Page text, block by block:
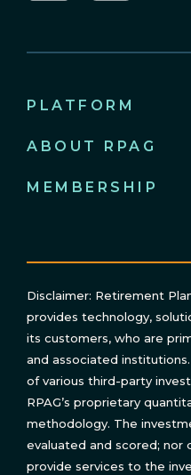
PLATFORM
ABOUT RPAG
MEMBERSHIP
Disclaimer: Retirement
provides technology,
its customers, who are
and associated
of various third-party
RPAG’s proprietary
methodology. The
evaluated and scored; nor
provide services to the